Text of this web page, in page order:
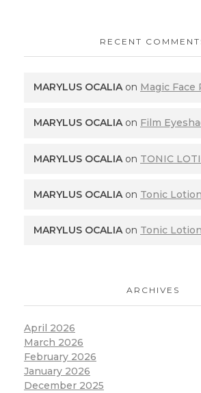
RECENT
MARYLUS OCALIAon Magic Face
MARYLUS OCALIAon Film
MARYLUS OCALIA on TONIC
MARYLUS OCALIAon Tonic Lotion
MARYLUS OCALIAon Tonic Lotion
ARCHIVES
April 2026
March 2026
February 2026
January 2026
December 2025